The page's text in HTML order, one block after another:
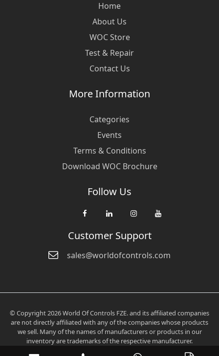
Home
About Us
WOC Store
Test & Repair
Contact Us
More Information
Categories
Events
Terms & Conditions
Download WOC Brochure
Follow Us
Customer Support
sales@worldofcontrols.com
© Copyright 2026 World Of Controls FZE. and its affiliated companies
are not directly affiliated with any of the companies whose products
we sell. Many of the names of manufacturers or products in our
inventory are trademarks of the respective manufacturer.